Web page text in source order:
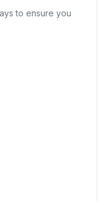
to ensure you